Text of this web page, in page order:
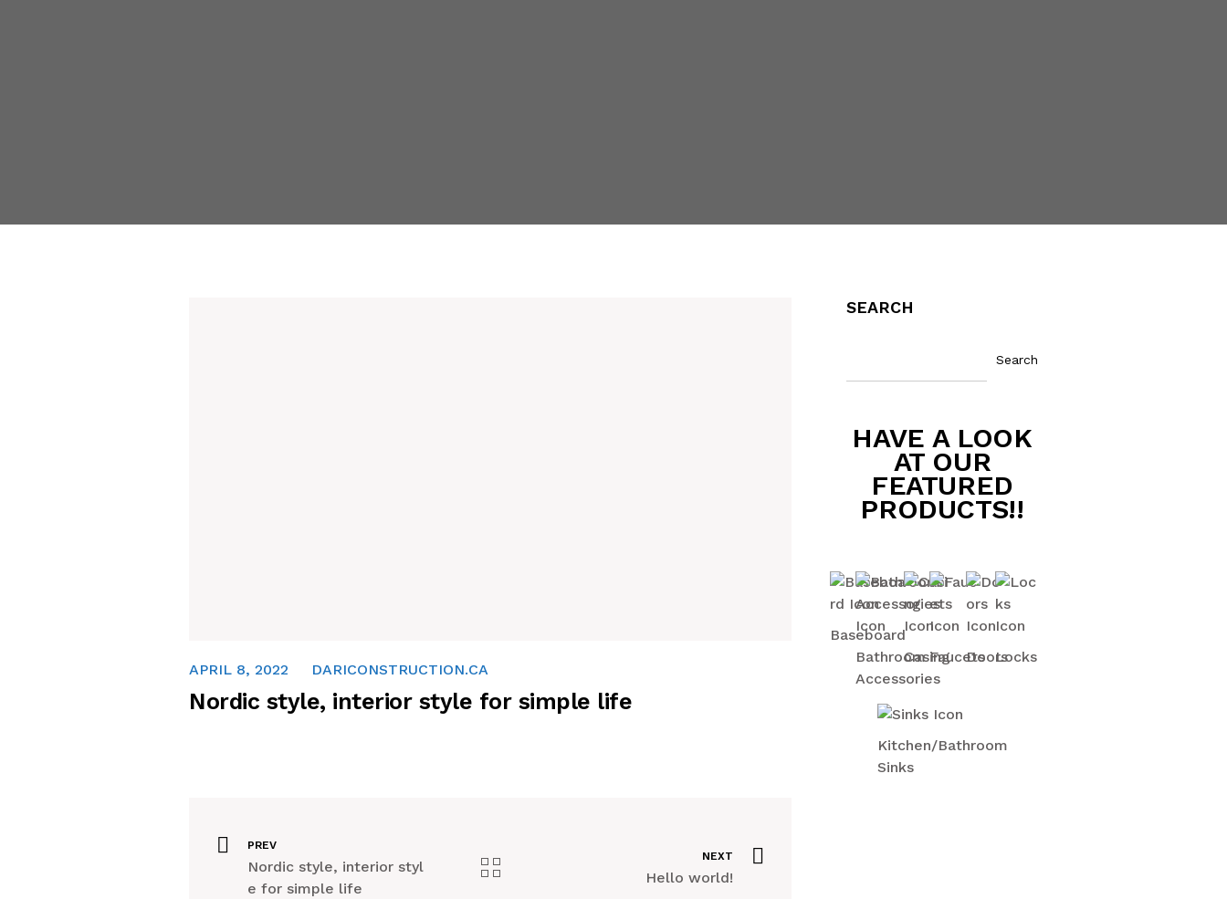
APRIL 8, 2022 DARICONSTRUCTION.CA
Nordic style, interior style for simple life
PREV
Nordic style, interior styl
e for simple life
NEXT
Hello world!
SEARCH
Search
HAVE A LOOK
AT OUR
FEATURED
PRODUCTS!!
Baseboard
Bathroom
Accessories
CasingFaucetsDoorsLocks
Kitchen/Bathroom
Sinks